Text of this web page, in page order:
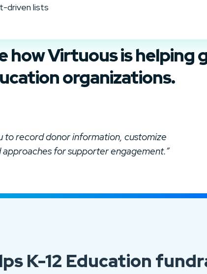
driven lists
how Virtuous is helping
organizations.
to record donor information, customize
for supporter engagement.”
K-12 Education